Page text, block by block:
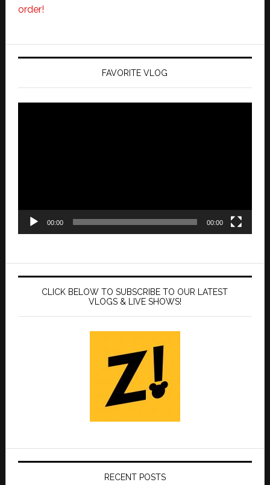
order!
FAVORITE VLOG
00:00 00:00
CLICK BELOW TO SUBSCRIBE TO OUR LATEST
VLOGS & LIVE SHOWS!
RECENT POSTS